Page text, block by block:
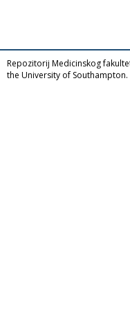
Repozitorij Medicinskog
the University of Southampton.